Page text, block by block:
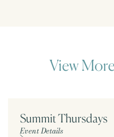
View
Summit Thursdays
Event Details